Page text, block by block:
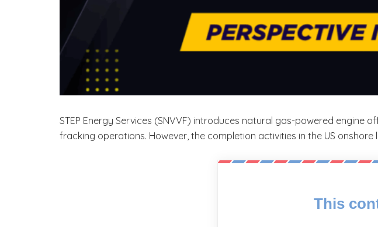
STEP Energy Services (SNVVF) introduces natural gas-powered engine
fracking operations. However, the completion activities in the US
This